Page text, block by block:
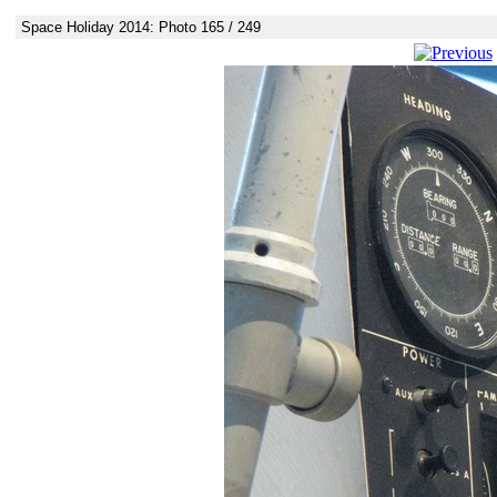
Space Holiday 2014: Photo 165 / 249